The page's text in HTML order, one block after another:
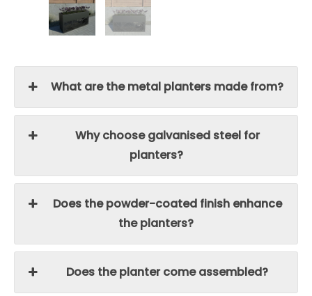
What are the metal planters made from?
Why choose galvanised steel for
planters?
Does the powder-coated finish enhance
the planters?
Does the planter come assembled?